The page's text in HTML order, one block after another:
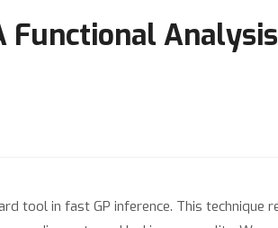
Functional
tool in fast GP inference. This technique